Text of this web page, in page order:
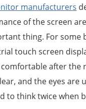
manufacturers
of the screen
thing. For some
touch screen
after the
and the eyes
to think twice when